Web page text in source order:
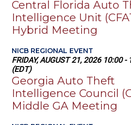
Central Florida Auto
Intelligence Unit
Hybrid Meeting
NICB REGIONAL EVENT
FRIDAY, AUGUST 21, 2026 10:00 -
(EDT)
Georgia Auto Theft
Intelligence Council
Middle GA Meeting